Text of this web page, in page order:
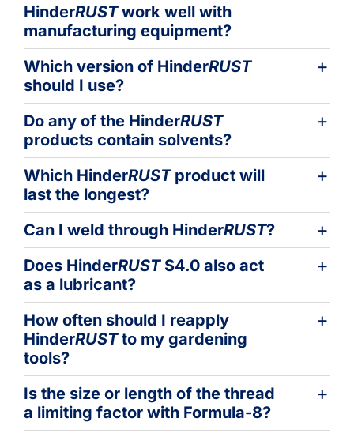
HinderRUSTwork well with
manufacturing equipment?
Which version of HinderRUST
should I use?
Do any of the HinderRUST
products contain solvents?
Which HinderRUSTproduct will
last the longest?
Can I weld through HinderRUST?
Does HinderRUSTS4.0 also act
as a lubricant?
How often should I reapply
HinderRUSTto my gardening
tools?
Is the size or length of the thread
a limiting factor with Formula-8?